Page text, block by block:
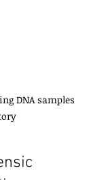
DNA samples